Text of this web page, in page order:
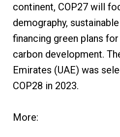
continent, COP27 will
demography,
financing green plans
carbon development.
Emirates (UAE) was
COP28 in 2023.
More: